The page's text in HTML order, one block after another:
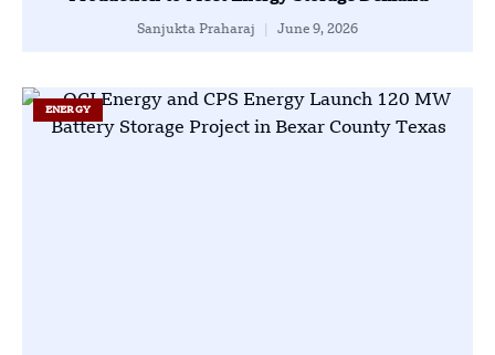
Sanjukta Praharaj June 9, 2026
ENERGY